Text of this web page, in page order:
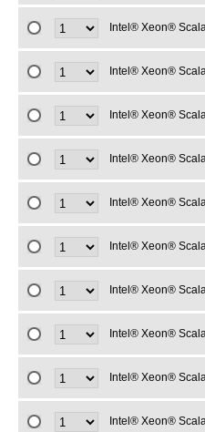
Intel® Xeon®
Intel® Xeon®
Intel® Xeon®
Intel® Xeon®
Intel® Xeon®
Intel® Xeon®
Intel® Xeon®
Intel® Xeon®
Intel® Xeon®
Intel® Xeon®